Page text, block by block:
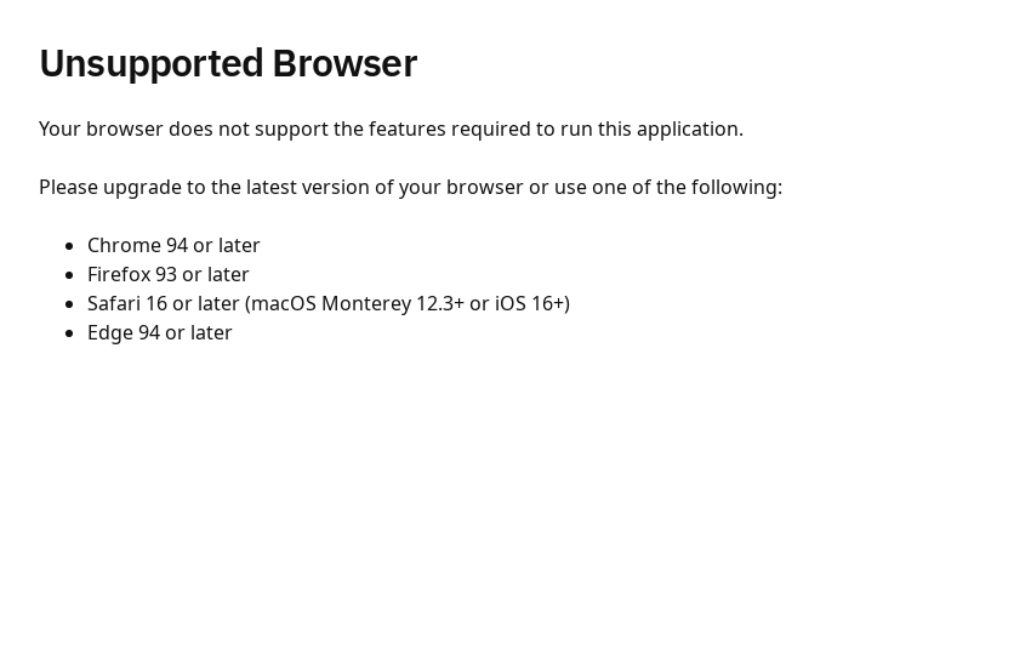
Unsupported Browser
Your browser does not support the features required to run this application.
Please upgrade to the latest version of your browser or use one of the following:
Chrome 94 or later
Firefox 93 or later
Safari 16 or later (macOS Monterey 12.3+ or iOS 16+)
Edge 94 or later